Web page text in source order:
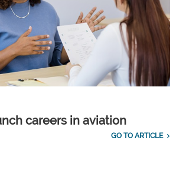
careers in aviation
GO TO ARTICLE